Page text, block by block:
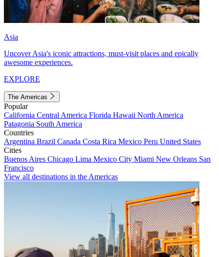
Asia
Uncover Asia's iconic attractions, must-visit places and epically
awesome experiences.
EXPLORE
The Americas
Popular
California Central America Florida Hawaii North America
Patagonia South America
Countries
Argentina Brazil Canada Costa Rica Mexico Peru United States
Cities
Buenos Aires Chicago Lima Mexico City Miami New Orleans San
Francisco
View all destinations in the Americas